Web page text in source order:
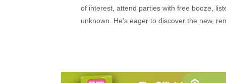
of interest, attend parties with free booze,
unknown. He’s eager to discover the new,